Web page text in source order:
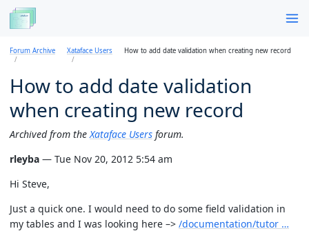
Forum Archive Xataface Users How to add date validation when creating new record
How to add date validation
when creating new record
Archived from the Xataface Users forum.
rleyba — Tue Nov 20, 2012 5:54 am
Hi Steve,
Just a quick one. I would need to do some field validation in
my tables and I was looking here –> /documentation/tutor …